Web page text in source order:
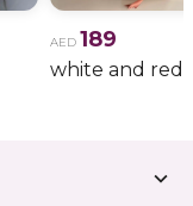
AED 189